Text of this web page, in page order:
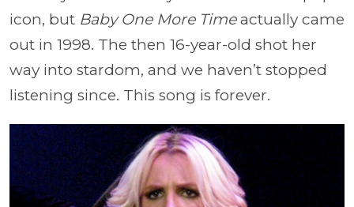
icon, but Baby One More Timeactually came
out in 1998. The then 16-year-old shot her
way into stardom, and we haven’t stopped
listening since. This song is forever.